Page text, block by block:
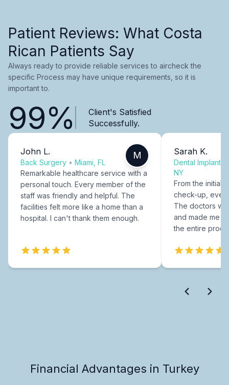
Patient Reviews: What Costa
Rican Patients Say
Always ready to provide reliable services to aircheck the
specific Process may have unique requirements, so it is
important to.
99%
Client's Satisfied
Successfully.
John L.
Back Surgery • Miami, FL
M
Remarkable healthcare service with a
personal touch. Every member of the
staff was friendly and helpful. The
facilities felt more like a home than a
hospital. I can't thank them enough.
Sarah K.
Dental Implants
NY
From the initial
check-up,
The doctors
and made me
the entire
Financial Advantages in Turkey